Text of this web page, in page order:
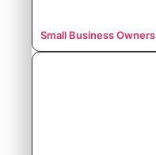
Small Business Owners